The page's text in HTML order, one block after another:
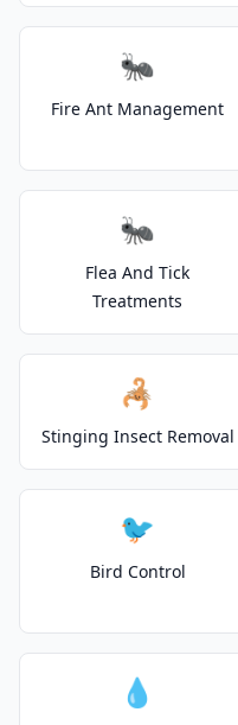
🐜
Fire Ant Management
🐜
Flea And Tick
Treatments
🦂
Stinging Insect Removal
🐦
Bird Control
💧